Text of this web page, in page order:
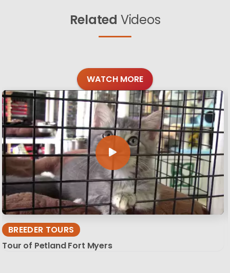
Related Videos
WATCH MORE
BREEDER TOURS
Tour of Petland Fort Myers